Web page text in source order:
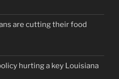
are cutting their food
hurting a key Louisiana